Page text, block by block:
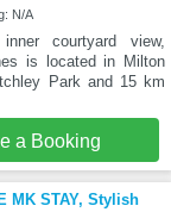
N/A
courtyard view,
is located in Milton
Park and 15 km
a Booking
MK STAY, Stylish